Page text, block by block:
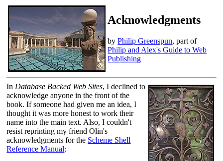
Acknowledgments
byPhilip Greenspun, part of
Philip and Alex's Guide to Web
Publishing
In Database Backed Web Sites, I declined to
acknowledge anyone in the front of the
book. If someone had given me an idea, I
thought it was more honest to work their
name into the main text. Also, I couldn't
resist reprinting my friend Olin's
acknowledgments for the Scheme Shell
Reference Manual: